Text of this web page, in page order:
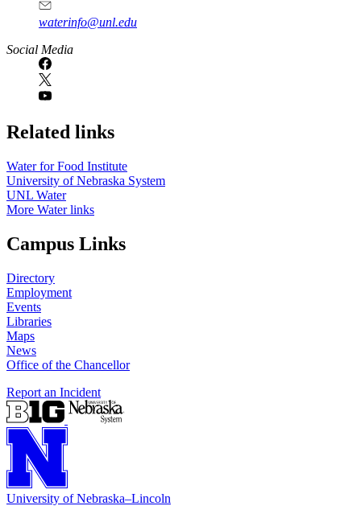
waterinfo@unl.edu
Social Media
Related links
Water for Food Institute
University of Nebraska System
UNL Water
More Water links
Campus Links
Directory
Employment
Events
Libraries
Maps
News
Office of the Chancellor
Report an Incident
University of Nebraska–Lincoln